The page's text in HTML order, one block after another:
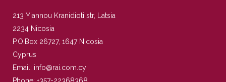
213 Yiannou Kranidioti str, Latsia
2234 Nicosia
P.O.Box 26727, 1647 Nicosia
Cyprus
Email: info@rai.com.cy